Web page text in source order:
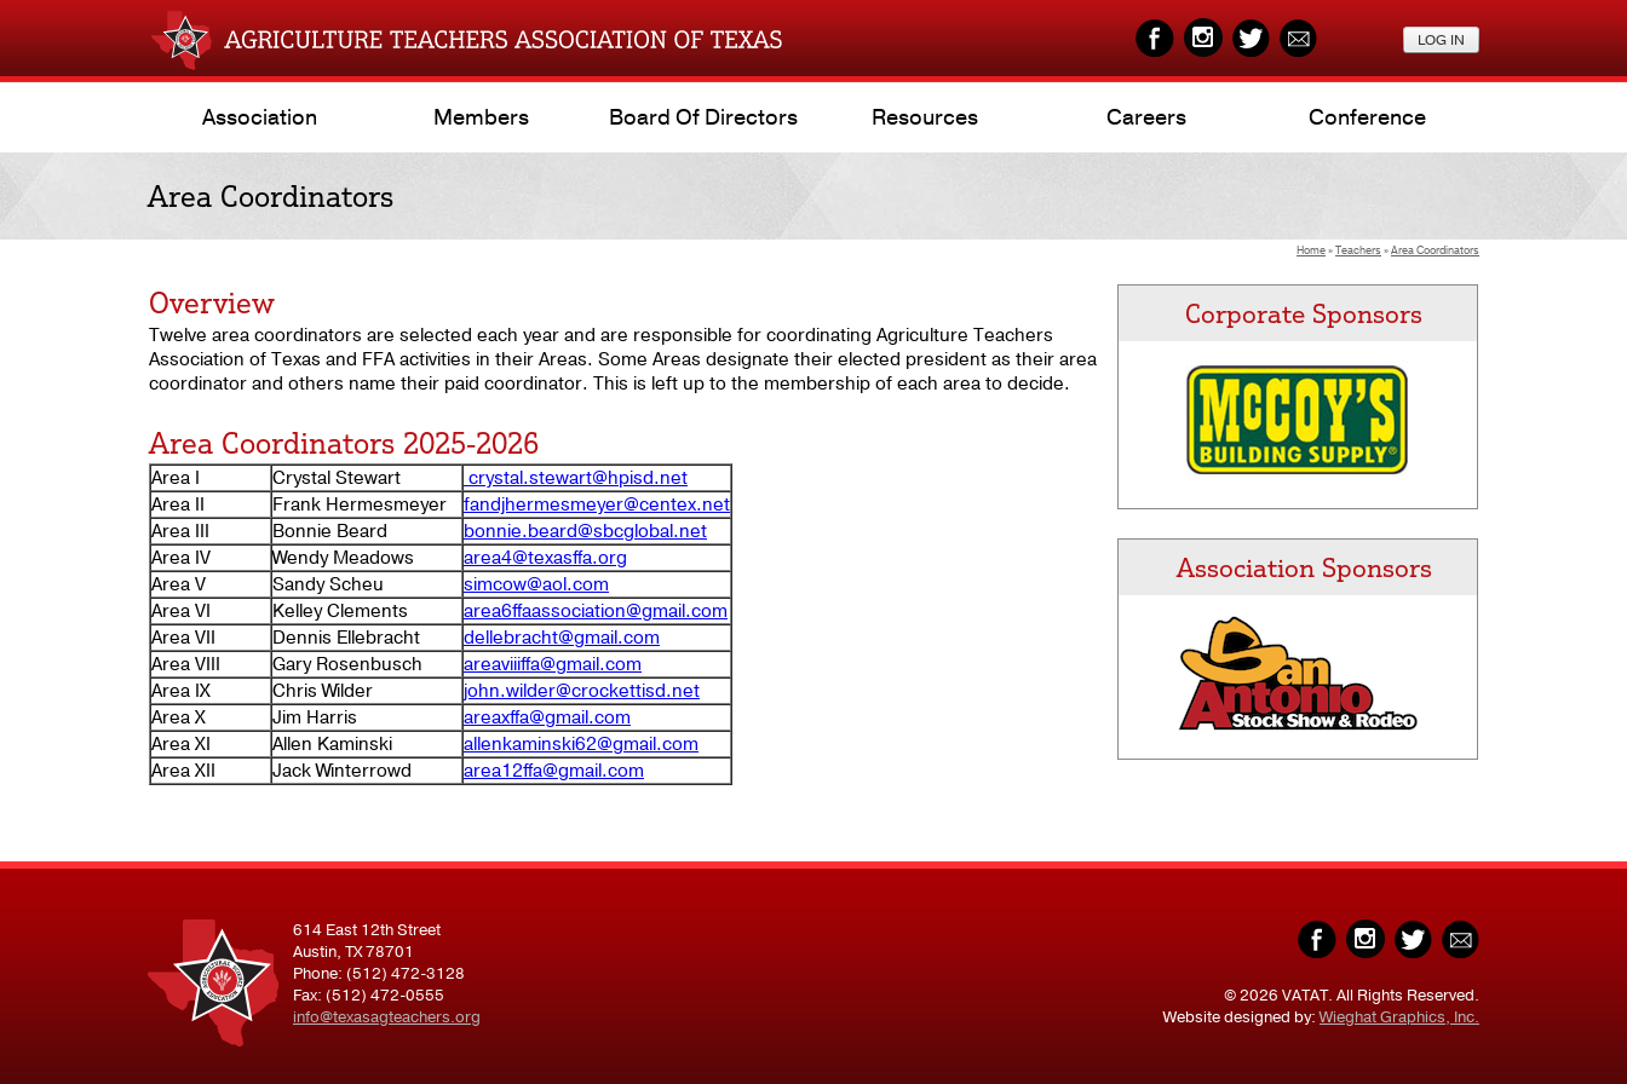
Association Members Board Of Directors Resources Careers Conference
Area Coordinators
Home»Teachers»Area Coordinators
Overview
Twelve area coordinators are selected each year and are responsible for coordinating Agriculture Teachers
Association of Texas and FFA activities in their Areas. Some Areas designate their elected president as their area
coordinator and others name their paid coordinator. This is left up to the membership of each area to decide.
Area Coordinators 2025-2026
Area I Crystal Stewart
crystal.stewart@hpisd.net
Area II
Frank Hermesmeyer
fandjhermesmeyer@centex.net
Area III
Bonnie Beard
bonnie.beard@sbcglobal.net
Area IV
Wendy Meadows
area4@texasffa.org
Area V
Sandy Scheu
simcow@aol.com
Area VI
Kelley Clements
area6ffaassociation@gmail.com
Area VII
Dennis Ellebracht
dellebracht@gmail.com
Area VIII
Gary Rosenbusch
areaviiiffa@gmail.com
Area IX
Chris Wilder
john.wilder@crockettisd.net
Area X
Jim Harris
areaxffa@gmail.com
Area XI
Allen Kaminski
allenkaminski62@gmail.com
Area XII
Jack Winterrowd area12ffa@gmail.com
Corporate Sponsors
Association Sponsors
614 East 12th Street
Austin, TX 78701
Phone: (512) 472-3128
Fax: (512) 472-0555
info@texasagteachers.org
© 2026 VATAT. All Rights Reserved.
Website designed by:Wieghat Graphics, Inc.